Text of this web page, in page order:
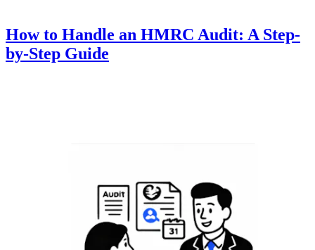
How to Handle an HMRC Audit: A Step-
by-Step Guide